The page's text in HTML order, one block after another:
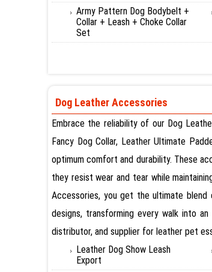
Army Pattern Dog Bodybelt +
Collar + Leash + Choke Collar
Set
Dog Leather Accessories
Embrace the reliability of our Dog
Fancy Dog Collar, Leather Ultimate
optimum comfort and durability. These
they resist wear and tear while
Accessories, you get the ultimate blend
designs, transforming every walk into
distributor, and supplier for leather pet
Leather Dog Show Leash
Export